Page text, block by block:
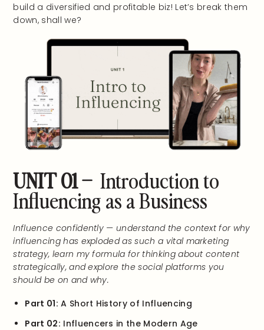
build a diversified and profitable biz! Let’s break them
down, shall we?
UNIT 01 –Introduction to
Influencing as a Business
Influence confidently — understand the context for why
influencing has exploded as such a vital marketing
strategy, learn my formula for thinking about content
strategically, and explore the social platforms you
should be on and why.
Part 01: A Short History of Influencing
Part 02: Influencers in the Modern Age